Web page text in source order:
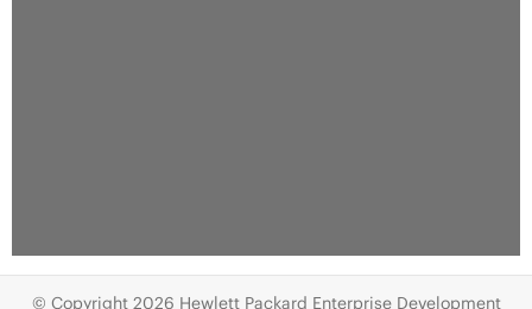
© Copyright 2026 Hewlett Packard Enterprise Development